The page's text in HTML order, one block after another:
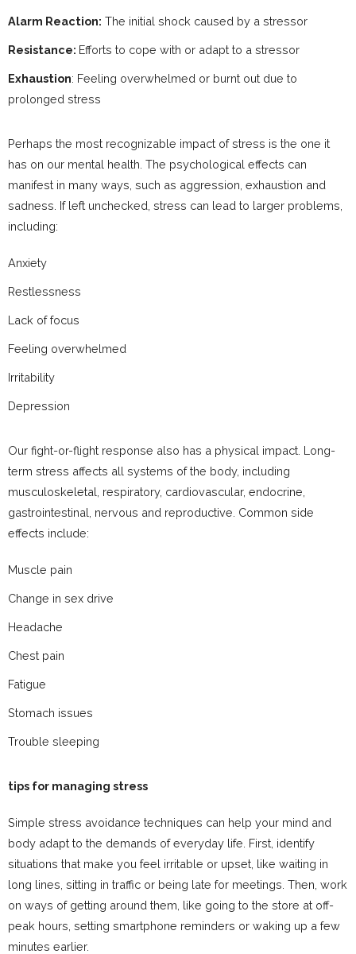
Alarm Reaction: The initial shock caused by a stressor
Resistance: Efforts to cope with or adapt to a stressor
Exhaustion: Feeling overwhelmed or burnt out due to
prolonged stress
Perhaps the most recognizable impact of stress is the one it
has on our mental health. The psychological effects can
manifest in many ways, such as aggression, exhaustion and
sadness. If left unchecked, stress can lead to larger problems,
including:
Anxiety
Restlessness
Lack of focus
Feeling overwhelmed
Irritability
Depression
Our fight-or-flight response also has a physical impact. Long-
term stress affects all systems of the body, including
musculoskeletal, respiratory, cardiovascular, endocrine,
gastrointestinal, nervous and reproductive. Common side
effects include:
Muscle pain
Change in sex drive
Headache
Chest pain
Fatigue
Stomach issues
Trouble sleeping
tips for managing stress
Simple stress avoidance techniques can help your mind and
body adapt to the demands of everyday life. First, identify
situations that make you feel irritable or upset, like waiting in
long lines, sitting in traffic or being late for meetings. Then, work
on ways of getting around them, like going to the store at off-
peak hours, setting smartphone reminders or waking up a few
minutes earlier.